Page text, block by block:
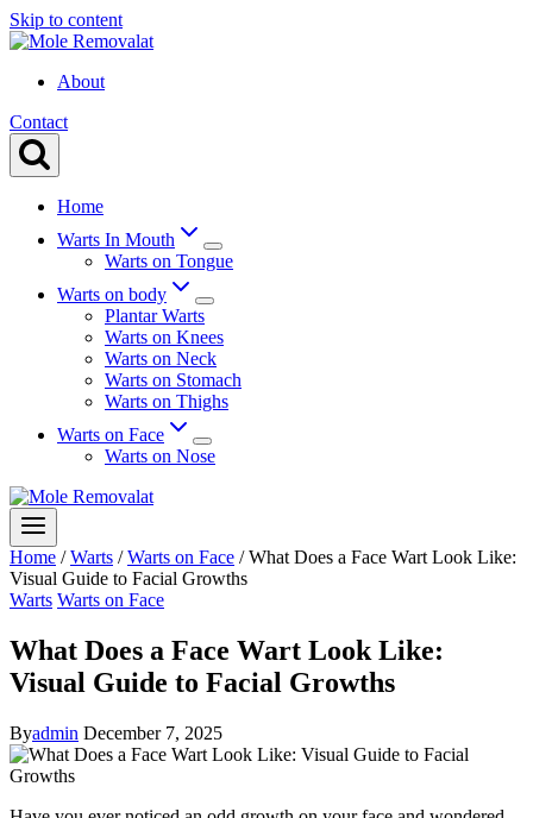
Skip to content
About
Contact
Home
Warts In Mouth
Warts on Tongue
Warts on body
Plantar Warts
Warts on Knees
Warts on Neck
Warts on Stomach
Warts on Thighs
Warts on Face
Warts on Nose
Home / Warts / Warts on Face / What Does a Face Wart Look Like:
Visual Guide to Facial Growths
Warts Warts on Face
What Does a Face Wart Look Like:
Visual Guide to Facial Growths
Byadmin December 7, 2025